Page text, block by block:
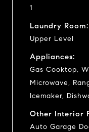
1
Laundry Room:
Upper Level
Appliances:
Gas Cooktop,
Microwave,
Icemaker,
Other Interior
Auto Garage